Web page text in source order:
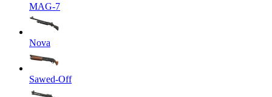
MAG-7
Nova
Sawed-Off